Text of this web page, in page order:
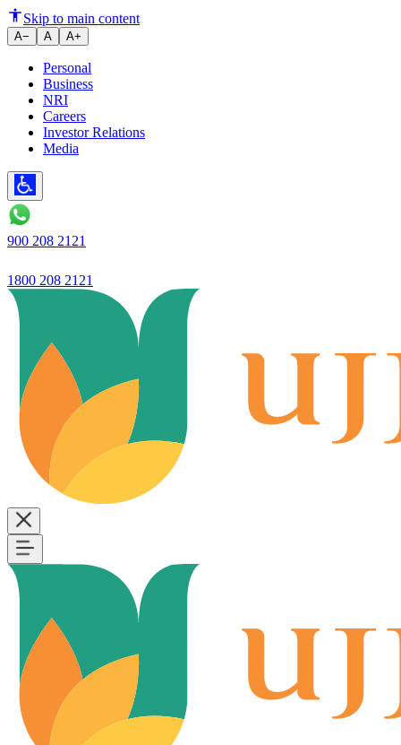
From small customers to
Skip to main content
A− A A+
Personal
Business
NRI
Careers
Investor Relations
Media
900 208 2121
1800 208 2121